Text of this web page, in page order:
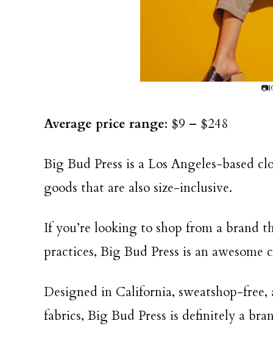
Average price range: $9 – $248
Big Bud Press is a Los Angeles-based
goods that are also size-inclusive.
If you’re looking to shop from a brand
practices, Big Bud Press is an awesome
Designed in California, sweatshop-
fabrics, Big Bud Press is definitely a